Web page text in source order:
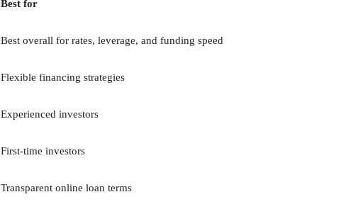
Best for
Best overall for rates, leverage, and funding speed
Flexible financing strategies
Experienced investors
First-time investors
Transparent online loan terms